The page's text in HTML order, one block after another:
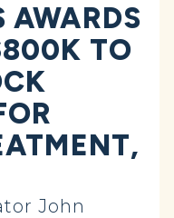
AWARDS
TO
John